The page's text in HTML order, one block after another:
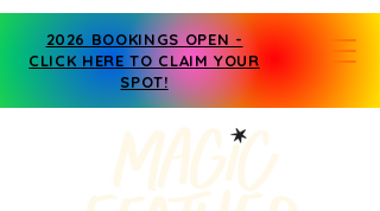
2026 BOOKINGS OPEN -
CLICK HERE TO CLAIM YOUR
SPOT!